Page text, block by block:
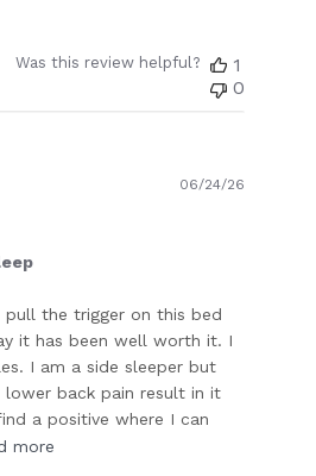
Was this review helpful?
1
0
the trigger on this bed
it has been well worth it. I
I am a side sleeper but
back pain result in it
a positive where I can
more
06/24/26